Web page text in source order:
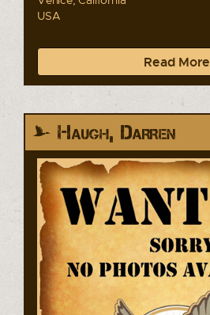
USA
Read More
Haugh, Darren